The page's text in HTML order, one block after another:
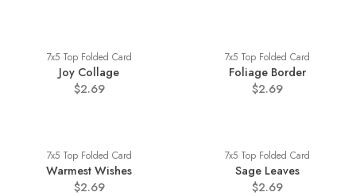
7x5 Top Folded Card
Joy Collage
$2.69
7x5 Top Folded Card
Foliage Border
$2.69
7x5 Top Folded Card
Warmest Wishes
$2.69
7x5 Top Folded Card
Sage Leaves
$2.69